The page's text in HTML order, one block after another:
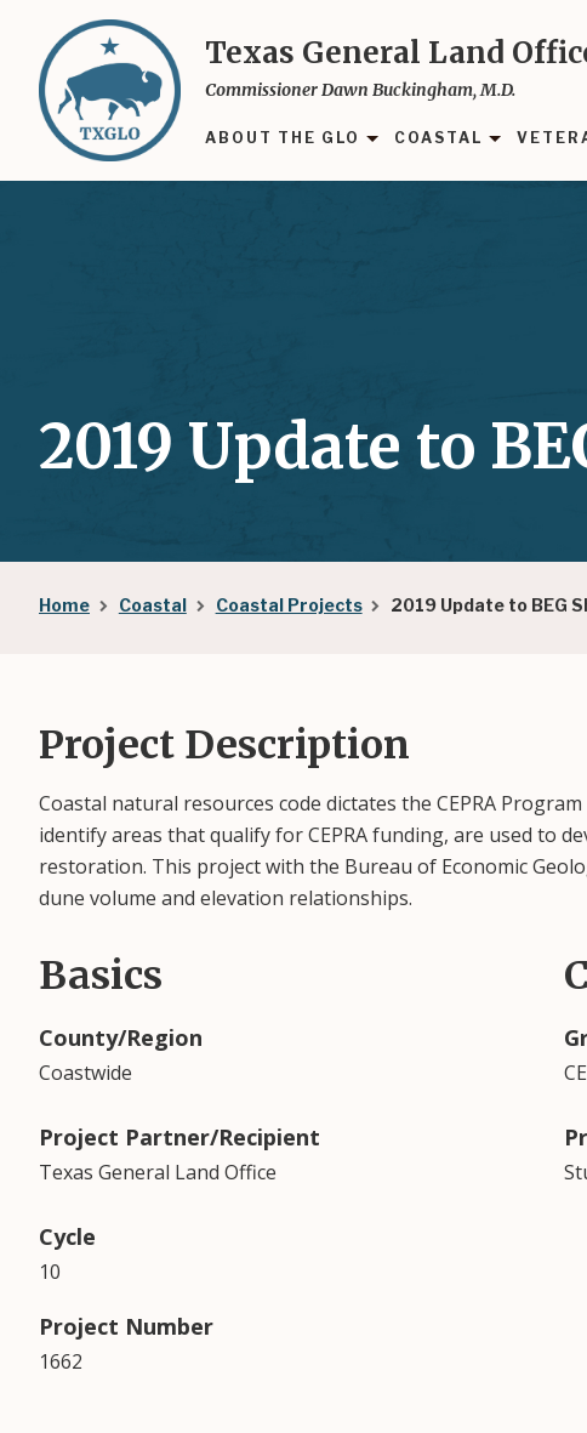
main
content
Texas General Land
Commissioner Dawn Buckingham, M.D.
ABOUT THE GLO COASTAL
Breadcrumb
Home Coastal Coastal Projects 2019 Update to BEG
2019 Update to
Project Description
Coastal natural resources code dictates the CEPRA
identify areas that qualify for CEPRA funding, are used to
restoration. This project with the Bureau of Economic
dune volume and elevation relationships.
Basics
County/Region
Coastwide
Project Partner/Recipient
Texas General Land Office
Cycle
10
Project Number
1662